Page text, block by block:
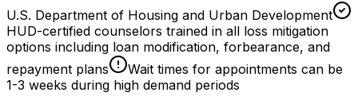
U.S. Department of Housing and Urban Development
HUD-certified counselors trained in all loss mitigation
options including loan modification, forbearance, and
repayment plans
Wait times for appointments can be
1-3 weeks during high demand periods